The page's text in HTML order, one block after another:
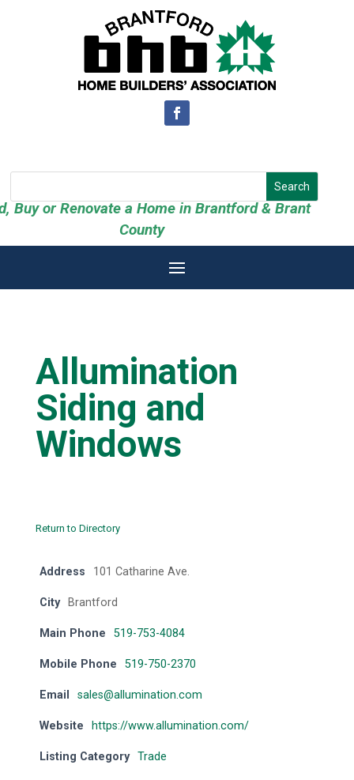
Buy or Renovate a Home in Brantford & Brant
County
Allumination
Siding and
Windows
Return to Directory
Address 101 Catharine Ave.
City Brantford
Main Phone 519-753-4084
Mobile Phone 519-750-2370
Email sales@allumination.com
Website https://www.allumination.com/
Listing Category Trade